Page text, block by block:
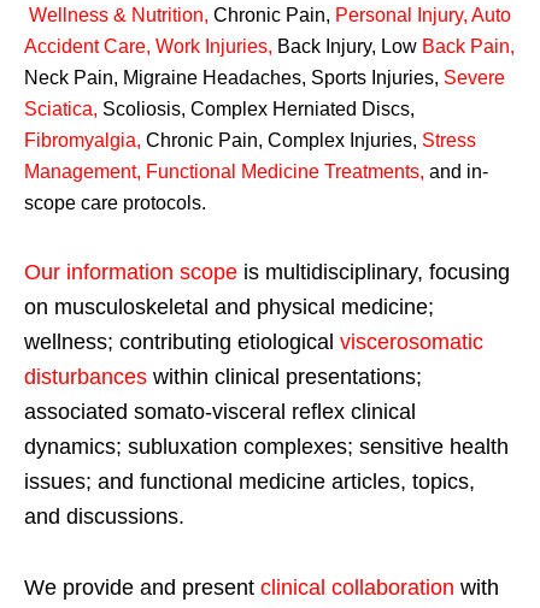
Wellness & Nutrition, Chronic Pain, Personal Injury, Auto
Accident Care, Work Injuries, Back Injury, Low Back Pain,
Neck Pain, Migraine Headaches, Sports Injuries, Severe
Sciatica, Scoliosis, Complex Herniated Discs,
Fibromyalgia, Chronic Pain, Complex Injuries, Stress
Management, Functional Medicine Treatments, and in-
scope care protocols.
Our information scope is multidisciplinary, focusing
on musculoskeletal and physical medicine;
wellness; contributing etiological viscerosomatic
disturbances within clinical presentations;
associated somato-visceral reflex clinical
dynamics; subluxation complexes; sensitive health
issues; and functional medicine articles, topics,
and discussions.
We provide and present clinical collaboration with